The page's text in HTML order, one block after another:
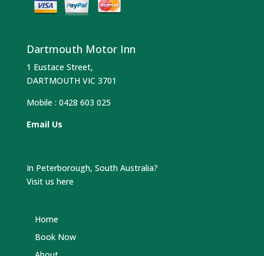
Dartmouth Motor Inn
1 Eustace Street,
DARTMOUTH VIC 3701
Mobile : 0428 603 025
Email Us
In Peterborough, South Australia?
Visit us here
Home
Book Now